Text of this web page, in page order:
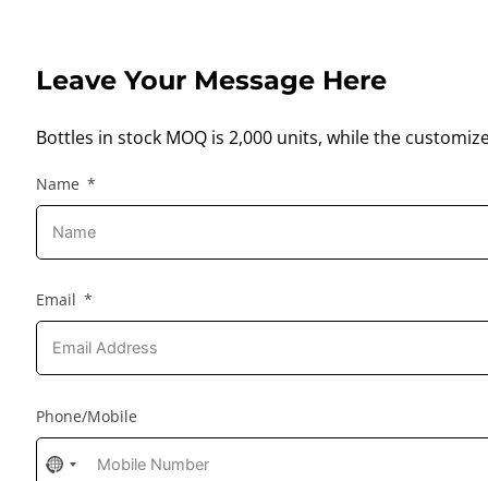
Leave Your Message Here
Bottles in stock MOQ is 2,000 units, while the
Name
Email
Phone/Mobile
No